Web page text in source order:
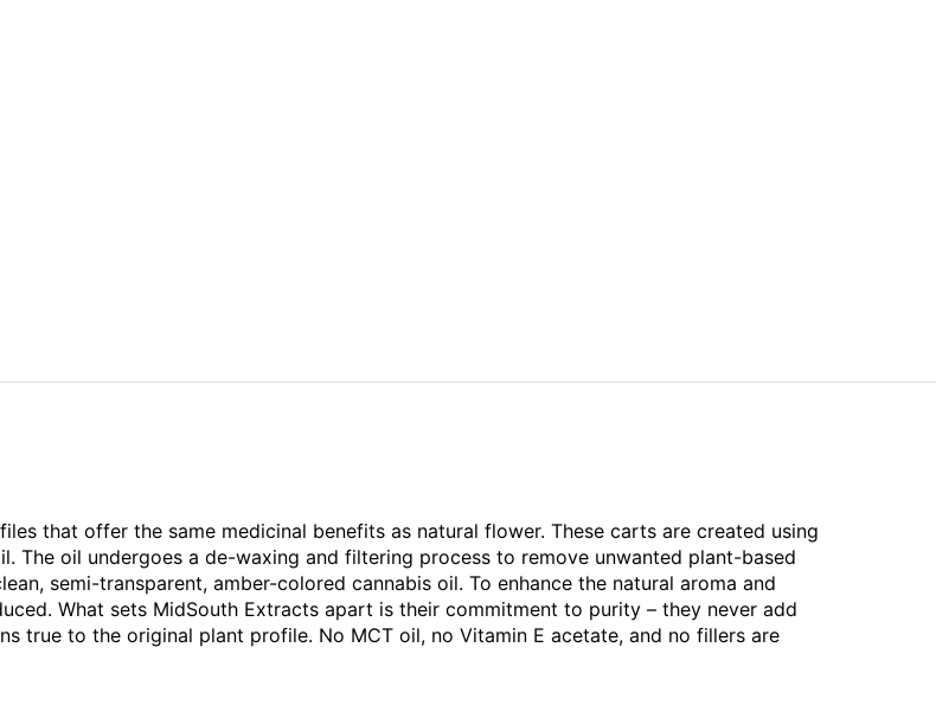
that offer the same medicinal benefits as natural flower. These carts are created using
The oil undergoes a de-waxing and filtering process to remove unwanted plant-based
semi-transparent, amber-colored cannabis oil. To enhance the natural aroma and
What sets MidSouth Extracts apart is their commitment to purity – they never add
true to the original plant profile. No MCT oil, no Vitamin E acetate, and no fillers are